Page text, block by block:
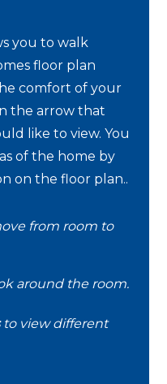
you to walk
floor plan
comfort of your
the arrow that
like to view. You
of the home by
on the floor plan..
from room to
around the room.
to view different